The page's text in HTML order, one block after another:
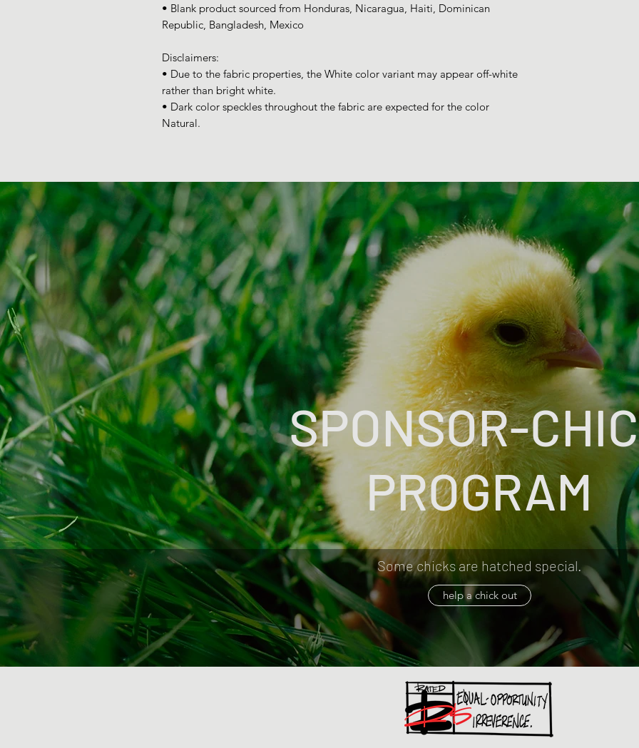
• Blank product sourced from Honduras, Nicaragua, Haiti, Dominican
Republic, Bangladesh, Mexico
Disclaimers:
• Due to the fabric properties, the White color variant may appear off-white
rather than bright white.
• Dark color speckles throughout the fabric are expected for the color
Natural.
SPONSOR-
PROGRAM
Some chicks are hatched special.
help a chick out